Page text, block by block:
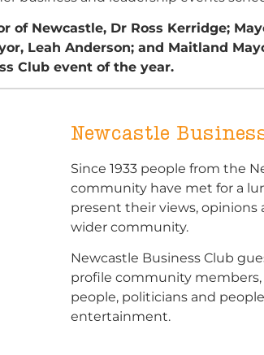
of Newcastle, Dr Ross Kerridge;
Leah Anderson; and Maitland
Club event of the year.
Newcastle
Since 1933 people from the
community have met for a
present their views,
wider community.
Newcastle Business Club
profile community
people, politicians and
entertainment.